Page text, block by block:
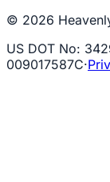
© 2026
US DOT No:
009017587C·